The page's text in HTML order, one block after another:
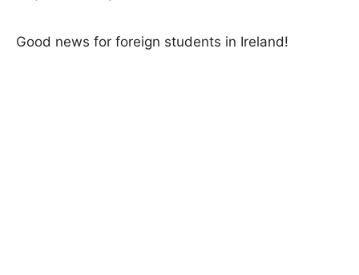
Good news for foreign students in Ireland!